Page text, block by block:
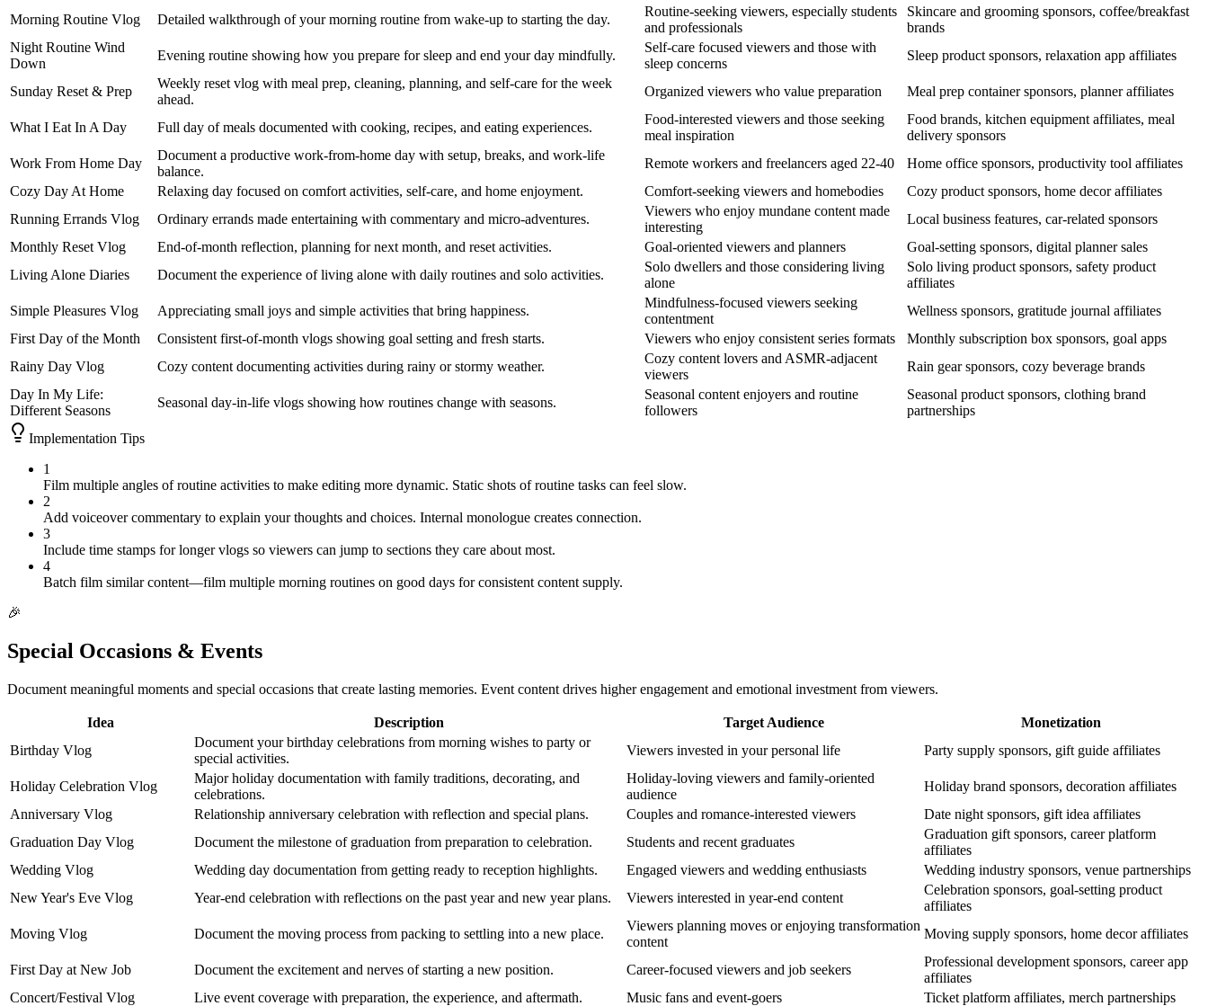
Morning Routine Vlog
Detailed walkthrough of your morning routine from wake-up to starting the day.
Routine-seeking viewers, especially students
and professionals
Skincare and grooming sponsors, coffee/breakfast
brands
Night Routine Wind
Down
Evening routine showing how you prepare for sleep and end your day mindfully.
Self-care focused viewers and those with
sleep concerns
Sleep product sponsors, relaxation app affiliates
Sunday Reset & Prep
Weekly reset vlog with meal prep, cleaning, planning, and self-care for the week
ahead.
Organized viewers who value preparation Meal prep container sponsors, planner affiliates
What I Eat In A Day Full day of meals documented with cooking, recipes, and eating experiences.
Food-interested viewers and those seeking
meal inspiration
Food brands, kitchen equipment affiliates, meal
delivery sponsors
Work From Home Day
Document a productive work-from-home day with setup, breaks, and work-life
balance.
Remote workers and freelancers aged 22-40
Home office sponsors, productivity tool affiliates
Cozy Day At Home
Relaxing day focused on comfort activities, self-care, and home enjoyment. Comfort-seeking viewers and homebodies
Cozy product sponsors, home decor affiliates
Running Errands Vlog
Ordinary errands made entertaining with commentary and micro-adventures.
Viewers who enjoy mundane content made
interesting
Local business features, car-related sponsors
Monthly Reset Vlog
End-of-month reflection, planning for next month, and reset activities. Goal-oriented viewers and planners
Goal-setting sponsors, digital planner sales
Living Alone Diaries
Document the experience of living alone with daily routines and solo activities.
Solo dwellers and those considering living
alone
Solo living product sponsors, safety product
affiliates
Simple Pleasures Vlog
Appreciating small joys and simple activities that bring happiness.
Mindfulness-focused viewers seeking
contentment
Wellness sponsors, gratitude journal affiliates
First Day of the Month
Consistent first-of-month vlogs showing goal setting and fresh starts. Viewers who enjoy consistent series formats
Monthly subscription box sponsors, goal apps
Rainy Day Vlog
Cozy content documenting activities during rainy or stormy weather.
Cozy content lovers and ASMR-adjacent
viewers
Rain gear sponsors, cozy beverage brands
Day In My Life:
Different Seasons
Seasonal day-in-life vlogs showing how routines change with seasons.
Seasonal content enjoyers and routine
followers
Seasonal product sponsors, clothing brand
partnerships
Implementation Tips
1
Film multiple angles of routine activities to make editing more dynamic. Static shots of routine tasks can feel slow.
2
Add voiceover commentary to explain your thoughts and choices. Internal monologue creates connection.
3
Include time stamps for longer vlogs so viewers can jump to sections they care about most.
4
Batch film similar content—film multiple morning routines on good days for consistent content supply.
🎉
Special Occasions & Events
Document meaningful moments and special occasions that create lasting memories. Event content drives higher engagement and emotional investment from viewers.
Idea Description Target Audience
Monetization
Birthday Vlog
Document your birthday celebrations from morning wishes to party or
special activities.
Viewers invested in your personal life Party supply sponsors, gift guide affiliates
Holiday Celebration Vlog
Major holiday documentation with family traditions, decorating, and
celebrations.
Holiday-loving viewers and family-oriented
audience
Holiday brand sponsors, decoration affiliates
Anniversary Vlog
Relationship anniversary celebration with reflection and special plans. Couples and romance-interested viewers
Date night sponsors, gift idea affiliates
Graduation Day Vlog
Document the milestone of graduation from preparation to celebration. Students and recent graduates
Graduation gift sponsors, career platform
affiliates
Wedding Vlog
Wedding day documentation from getting ready to reception highlights. Engaged viewers and wedding enthusiasts
Wedding industry sponsors, venue partnerships
New Year's Eve Vlog
Year-end celebration with reflections on the past year and new year plans. Viewers interested in year-end content
Celebration sponsors, goal-setting product
affiliates
Moving Vlog
Document the moving process from packing to settling into a new place.
Viewers planning moves or enjoying transformation
content
Moving supply sponsors, home decor affiliates
First Day at New Job Document the excitement and nerves of starting a new position. Career-focused viewers and job seekers
Professional development sponsors, career app
affiliates
Concert/Festival Vlog
Live event coverage with preparation, the experience, and aftermath. Music fans and event-goers
Ticket platform affiliates, merch partnerships